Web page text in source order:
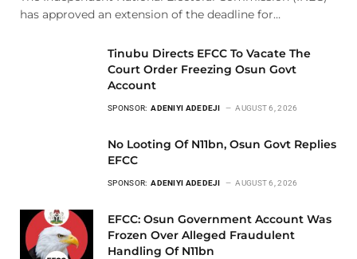
has approved an extension of the deadline for…
Tinubu Directs EFCC To Vacate The
Court Order Freezing Osun Govt
Account
SPONSOR: ADENIYI ADEDEJI AUGUST 6, 2026
No Looting Of N11bn, Osun Govt Replies
EFCC
SPONSOR: ADENIYI ADEDEJI AUGUST 6, 2026
EFCC: Osun Government Account Was
Frozen Over Alleged Fraudulent
Handling Of N11bn